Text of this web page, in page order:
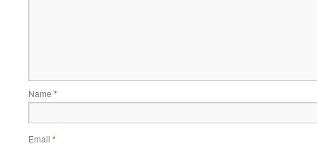
Name *
Email *